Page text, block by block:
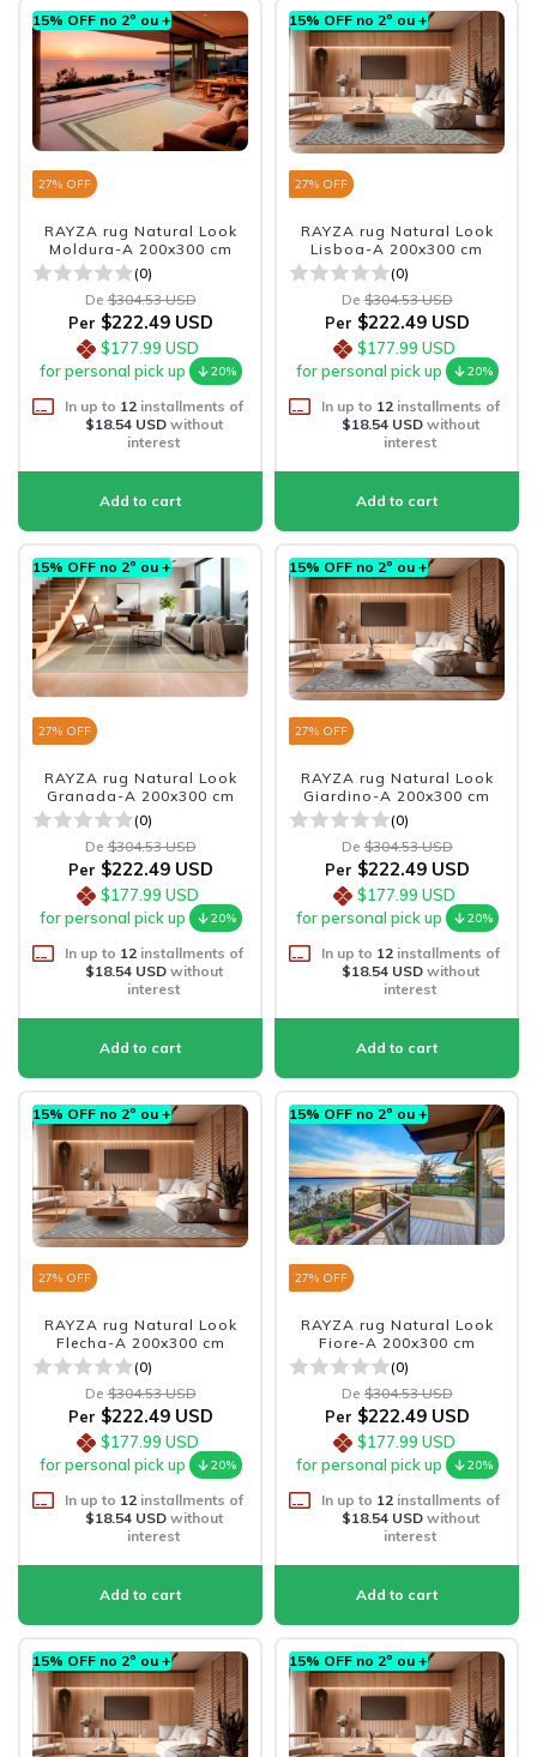
15% OFF no 2º ou +
27% OFF
RAYZA rug Natural Look
Moldura-A 200x300 cm
(0)
De $304.53 USD
Per $222.49 USD
$177.99 USD
for personal pick up
20%
In up to 12installments of
$18.54 USDwithout
interest
15% OFF no 2º ou +
27% OFF
RAYZA rug Natural Look
Lisboa-A 200x300 cm
(0)
De $304.53 USD
Per $222.49 USD
$177.99 USD
for personal pick up
20%
In up to 12installments of
$18.54 USDwithout
interest
15% OFF no 2º ou +
27% OFF
RAYZA rug Natural Look
Granada-A 200x300 cm
(0)
De $304.53 USD
Per $222.49 USD
$177.99 USD
for personal pick up
20%
In up to 12installments of
$18.54 USDwithout
interest
15% OFF no 2º ou +
27% OFF
RAYZA rug Natural Look
Giardino-A 200x300 cm
(0)
De $304.53 USD
Per $222.49 USD
$177.99 USD
for personal pick up
20%
In up to 12installments of
$18.54 USDwithout
interest
15% OFF no 2º ou +
27% OFF
RAYZA rug Natural Look
Flecha-A 200x300 cm
(0)
De $304.53 USD
Per $222.49 USD
$177.99 USD
for personal pick up
20%
In up to 12installments of
$18.54 USDwithout
interest
15% OFF no 2º ou +
27% OFF
RAYZA rug Natural Look
Fiore-A 200x300 cm
(0)
De $304.53 USD
Per $222.49 USD
$177.99 USD
for personal pick up
20%
In up to 12installments of
$18.54 USDwithout
interest
15% OFF no 2º ou + 15% OFF no 2º ou +